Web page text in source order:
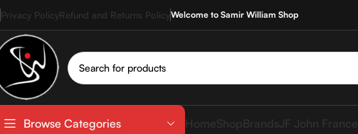
Privacy PolicyRefund and Returns PolicyWelcome to Samir William Shop
Browse Categories HomeShop BrandsJF John France